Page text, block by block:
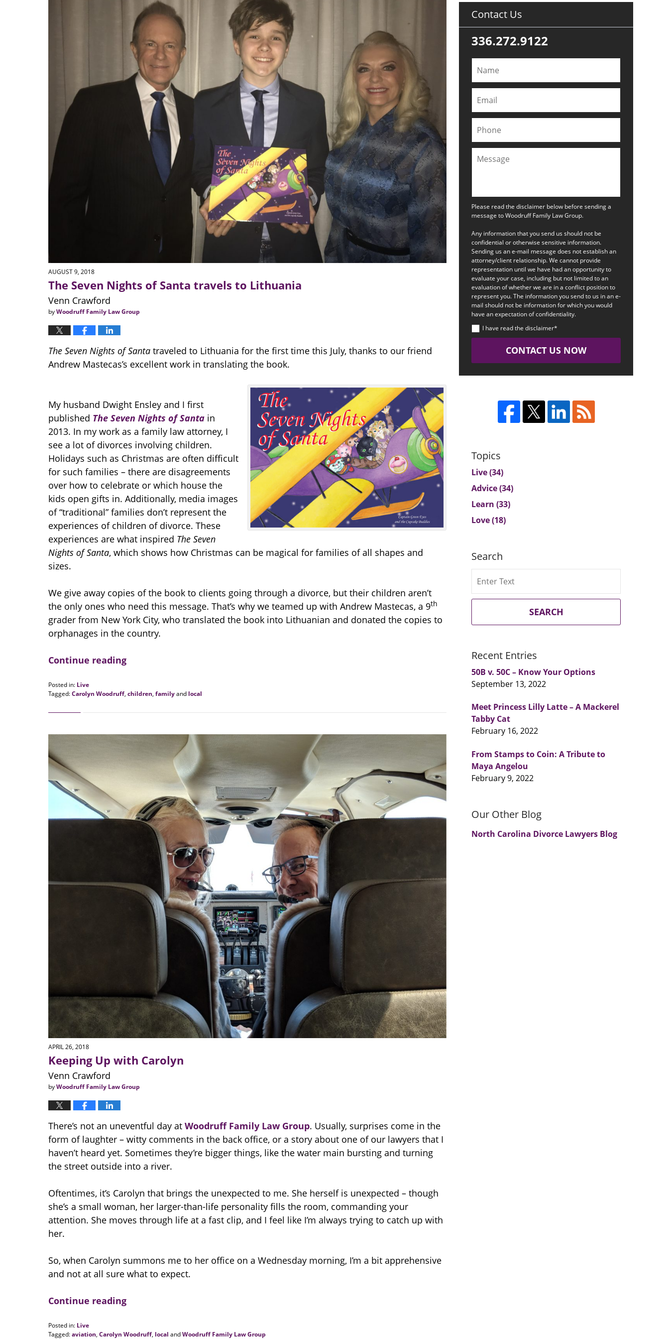
AUGUST 9, 2018
The Seven Nights of Santa travels to Lithuania
Venn Crawford
byWoodruff Family Law Group
The Seven Nights of Santa traveled to Lithuania for the first time this July, thanks to our friend
Andrew Mastecas’s excellent work in translating the book.
My husband Dwight Ensley and I first
published The Seven Nights of Santa in
2013. In my work as a family law attorney, I
see a lot of divorces involving children.
Holidays such as Christmas are often difficult
for such families – there are disagreements
over how to celebrate or which house the
kids open gifts in. Additionally, media images
of “traditional” families don’t represent the
experiences of children of divorce. These
experiences are what inspired The Seven
Nights of Santa, which shows how Christmas can be magical for families of all shapes and
sizes.
We give away copies of the book to clients going through a divorce, but their children aren’t
the only ones who need this message. That’s why we teamed up with Andrew Mastecas, a 9th
grader from New York City, who translated the book into Lithuanian and donated the copies to
orphanages in the country.
Continue reading
Posted in: Live
Tagged:Carolyn Woodruff, children, familyand local
August
APRIL 26, 2018
Keeping Up with Carolyn
Venn Crawford
byWoodruff Family Law Group
There’s not an uneventful day at Woodruff Family Law Group. Usually, surprises come in the
form of laughter – witty comments in the back office, or a story about one of our lawyers that I
haven’t heard yet. Sometimes they’re bigger things, like the water main bursting and turning
the street outside into a river.
Oftentimes, it’s Carolyn that brings the unexpected to me. She herself is unexpected – though
she’s a small woman, her larger-than-life personality fills the room, commanding your
attention. She moves through life at a fast clip, and I feel like I’m always trying to catch up with
her.
So, when Carolyn summons me to her office on a Wednesday morning, I’m a bit apprehensive
and not at all sure what to expect.
Continue reading
Posted in: Live
Tagged:aviation, Carolyn Woodruff, local andWoodruff Family Law Group
Contact Us
336.272.9122
Please read the disclaimer below before sending a
message to Woodruff Family Law Group.
Any information that you send us should not be
confidential or otherwise sensitive information.
Sending us an e-mail message does not establish an
attorney/client relationship. We cannot provide
representation until we have had an opportunity to
evaluate your case, including but not limited to an
evaluation of whether we are in a conflict position to
represent you. The information you send to us in an e-
mail should not be information for which you would
have an expectation of confidentiality.
I have read the disclaimer*
CONTACT US NOW
Topics
Live(34)
Advice(34)
Learn (33)
Love(18)
Search
SEARCH
Recent Entries
50B v. 50C – Know Your Options
September 13, 2022
Meet Princess Lilly Latte – A Mackerel
Tabby Cat
February 16, 2022
From Stamps to Coin: A Tribute to
Maya Angelou
February 9, 2022
Our Other Blog
North Carolina Divorce Lawyers Blog